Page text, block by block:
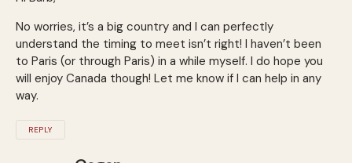
No worries, it’s a big country and I can perfectly
understand the timing to meet isn’t right! I haven’t been
to Paris (or through Paris) in a while myself. I do hope you
will enjoy Canada though! Let me know if I can help in any
way.
REPLY